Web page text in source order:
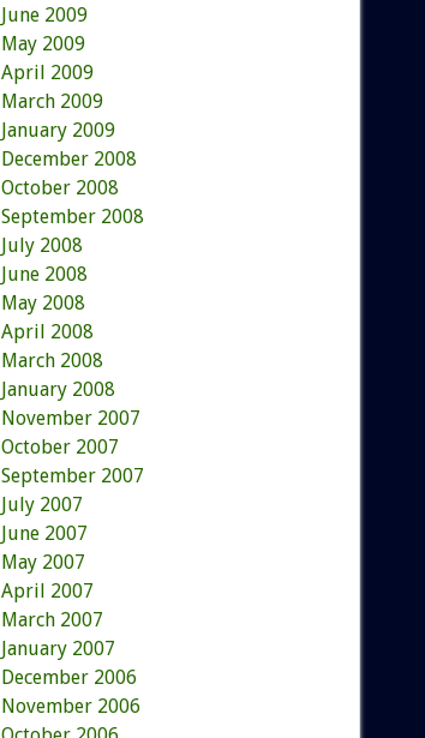
June 2009
May 2009
April 2009
March 2009
January 2009
December 2008
October 2008
September 2008
July 2008
June 2008
May 2008
April 2008
March 2008
January 2008
November 2007
October 2007
September 2007
July 2007
June 2007
May 2007
April 2007
March 2007
January 2007
December 2006
November 2006